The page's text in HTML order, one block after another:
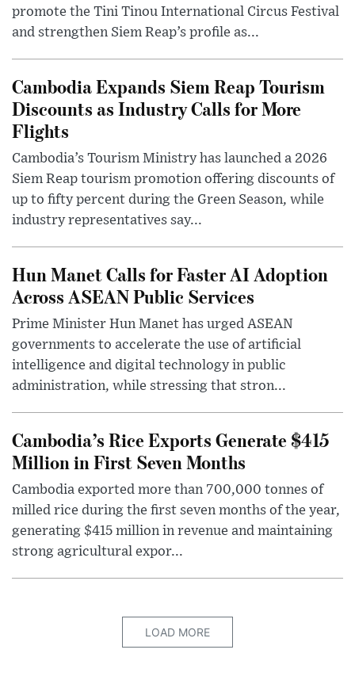
promote the Tini Tinou International Circus Festival
and strengthen Siem Reap’s profile as...
Cambodia Expands Siem Reap Tourism
Discounts as Industry Calls for More
Flights
Cambodia’s Tourism Ministry has launched a 2026
Siem Reap tourism promotion offering discounts of
up to fifty percent during the Green Season, while
industry representatives say...
Hun Manet Calls for Faster AI Adoption
Across ASEAN Public Services
Prime Minister Hun Manet has urged ASEAN
governments to accelerate the use of artificial
intelligence and digital technology in public
administration, while stressing that stron...
Cambodia’s Rice Exports Generate $415
Million in First Seven Months
Cambodia exported more than 700,000 tonnes of
milled rice during the first seven months of the year,
generating $415 million in revenue and maintaining
strong agricultural expor...
LOAD MORE